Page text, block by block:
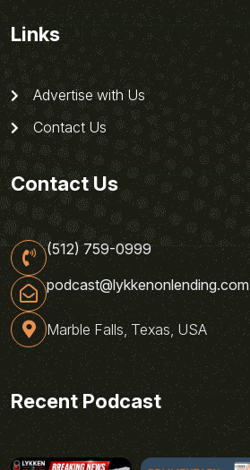
Links
Advertise with Us
Contact Us
Contact Us
(512) 759-0999
podcast@lykkenonlending.com
Marble Falls, Texas, USA
Recent Podcast